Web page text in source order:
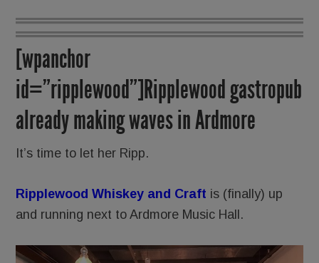
[wpanchor
id=”ripplewood”]Ripplewood gastropub
already making waves in Ardmore
It’s time to let her Ripp.
Ripplewood Whiskey and Craft is (finally) up
and running next to Ardmore Music Hall.